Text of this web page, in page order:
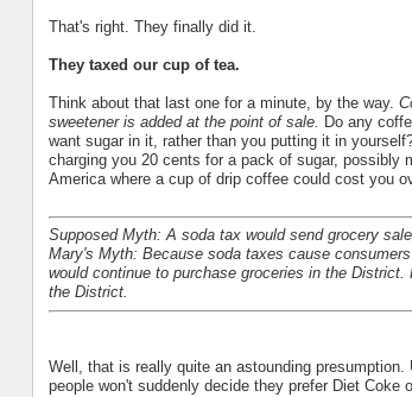
That's right. They finally did it.
They taxed our cup of tea.
Think about that last one for a minute, by the way.
sweetener is added at the point of sale. Do any
want sugar in it, rather than you putting it in
charging you 20 cents for a pack of sugar, possibly
America where a cup of drip coffee could cost you
Supposed Myth: A soda tax would send grocery
Mary's Myth: Because soda taxes cause
would continue to purchase groceries in the
the District.
Well, that is really quite an astounding
people won't suddenly decide they prefer Diet Coke